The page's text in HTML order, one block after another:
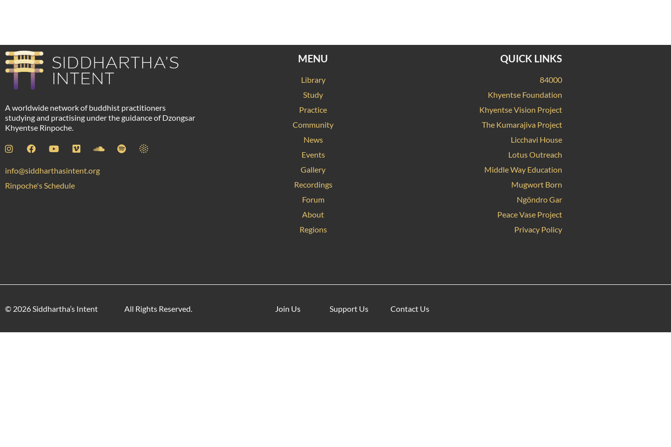
A worldwide network of buddhist practitioners
studying and practising under the guidance of Dzongsar
Khyentse Rinpoche.
info@siddharthasintent.org
Rinpoche's Schedule
MENU
Library
Study
Practice
Community
News
Events
Gallery
Recordings
Forum
About
Regions
QUICK LINKS
84000
Khyentse Foundation
Khyentse Vision Project
The Kumarajiva Project
Licchavi House
Lotus Outreach
Middle Way Education
Mugwort Born
Ngöndro Gar
Peace Vase Project
Privacy Policy
© 2026 Siddhartha’s Intent All Rights Reserved. Join Us Support Us Contact Us